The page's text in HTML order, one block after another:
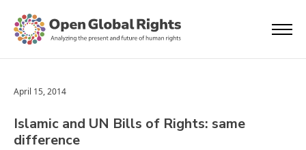
April 15, 2014
Islamic and UN Bills of Rights: same
difference